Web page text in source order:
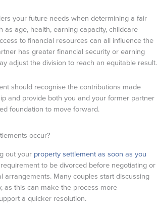
your future needs when determining a fair
as age, health, earning capacity, childcare
to financial resources can all influence the
has greater financial security or earning
adjust the division to reach an equitable result.
should recognise the contributions made
and provide both you and your former partner
foundation to move forward.
occur?
out your property settlement as soon as you
to be divorced before negotiating or
arrangements. Many couples start discussing
as this can make the process more
a quicker resolution.